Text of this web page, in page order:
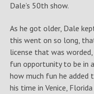
Dale’s 50th show.
As he got older, Dale
this went on so long,
license that was worded,
fun opportunity to be in
how much fun he added
his time in Venice,